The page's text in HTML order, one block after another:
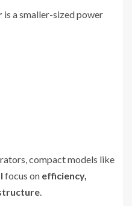
is a smaller-sized power
compact models like
focus on efficiency,
.